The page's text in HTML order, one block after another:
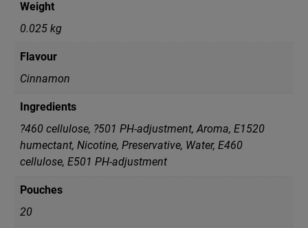
Weight
0.025 kg
Flavour
Cinnamon
Ingredients
?460 cellulose, ?501 PH-adjustment, Aroma, E1520
humectant, Nicotine, Preservative, Water, Е460
cellulose, Е501 PH-adjustment
Pouches
20